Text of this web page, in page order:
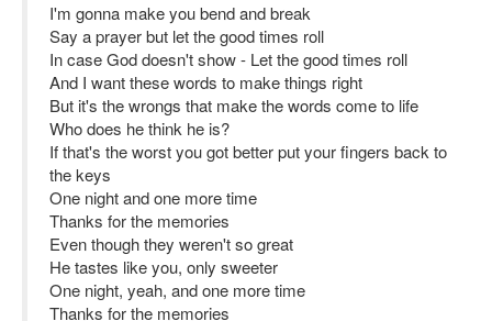
I'm gonna make you bend and break
Say a prayer but let the good times roll
In case God doesn't show - Let the good times roll
And I want these words to make things right
But it's the wrongs that make the words come to life
Who does he think he is?
If that's the worst you got better put your fingers back to
the keys
One night and one more time
Thanks for the memories
Even though they weren't so great
He tastes like you, only sweeter
One night, yeah, and one more time
Thanks for the memories